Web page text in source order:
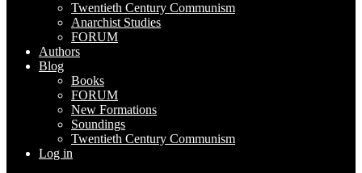
Twentieth Century Communism
Anarchist Studies
FORUM
Authors
Blog
Books
FORUM
New Formations
Soundings
Twentieth Century Communism
Log in